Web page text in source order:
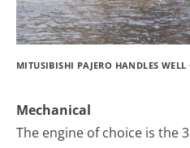
MITUSIBISHI PAJERO HANDLES WELL
Mechanical
The engine of choice is the